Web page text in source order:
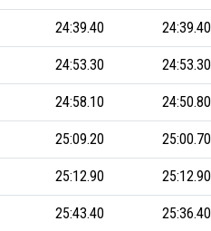
24:39.40 24:39.40
24:53.30 24:53.30
24:58.10 24:50.80
25:09.20 25:00.70
25:12.90 25:12.90
25:43.40 25:36.40